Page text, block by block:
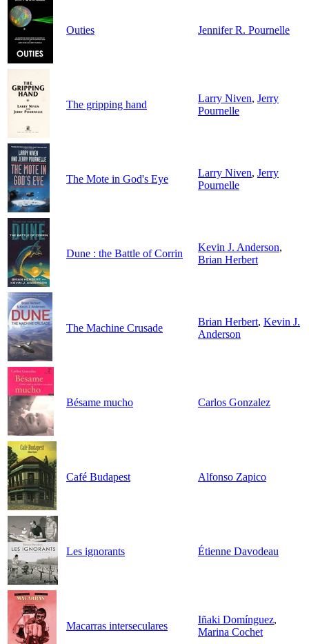
Outies Jennifer R. Pournelle
The gripping hand
Larry Niven, Jerry
Pournelle
The Mote in God's Eye
Larry Niven, Jerry
Pournelle
Dune : the Battle of Corrin
Kevin J. Anderson,
Brian Herbert
The Machine Crusade
Brian Herbert, Kevin J.
Anderson
Bésame mucho Carlos Gonzalez
Café Budapest Alfonso Zapico
Les ignorants Étienne Davodeau
Macarras interseculares
Iñaki Domínguez,
Marina Cochet